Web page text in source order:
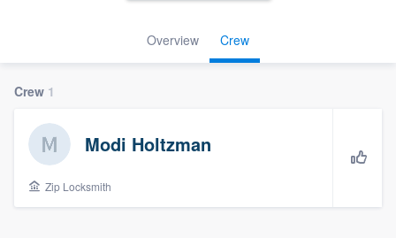
Overview Crew
Crew 1
Modi Holtzman
Zip Locksmith